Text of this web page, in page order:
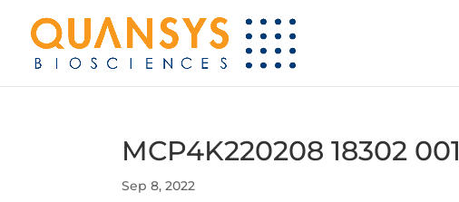
MCP4K220208 18302 001
Sep 8, 2022